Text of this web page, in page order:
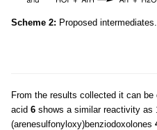
Scheme 2: Proposed intermediates.
From the results collected it can be
acid 6 shows a similar reactivity as
(arenesulfonyloxy)benziodoxolones